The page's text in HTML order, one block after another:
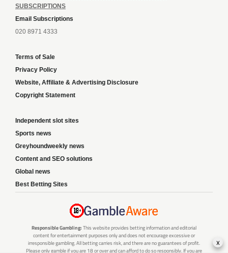
SUBSCRIPTIONS
Email Subscriptions
020 8971 4333
Terms of Sale
Privacy Policy
Website, Affiliate & Advertising Disclosure
Copyright Statement
Independent slot sites
Sports news
Greyhoundweekly news
Content and SEO solutions
Global news
Best Betting Sites
Responsible Gambling: This website provides betting information and editorial
content for entertainment purposes only and does not encourage excessive or
irresponsible gambling. All betting carries risk, and there are no guarantees of profit.
Please only gamble if you are 18 or over and can afford to do so responsibly. If you are
x